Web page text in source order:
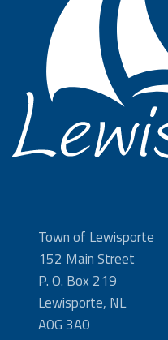
Town of Lewisporte
152 Main Street
P. O. Box 219
Lewisporte, NL
A0G 3A0